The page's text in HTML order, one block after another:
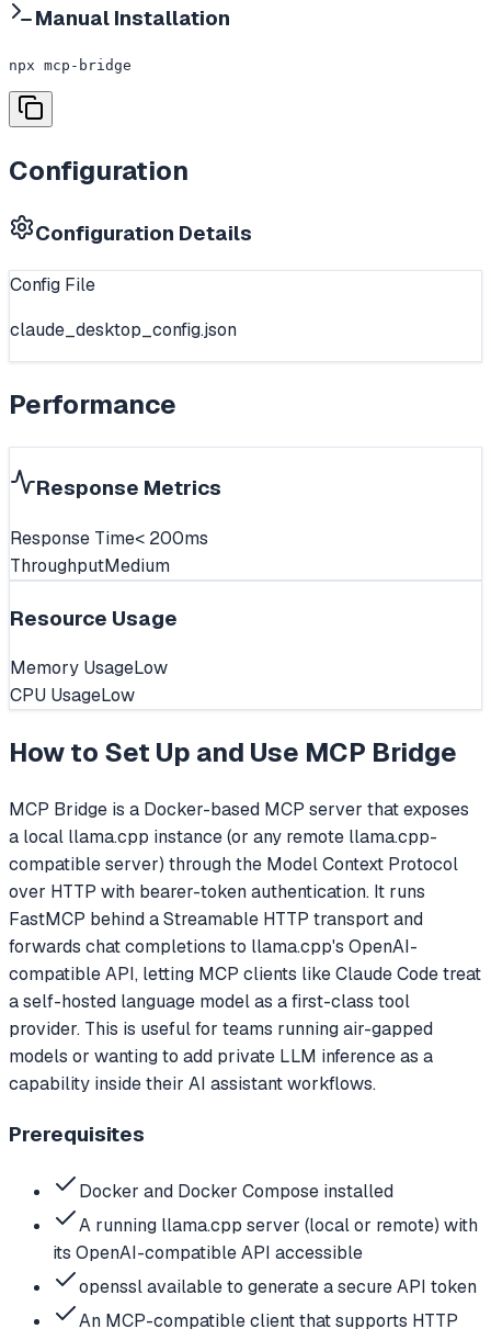
Manual Installation
npx mcp-bridge
Configuration
Configuration Details
Config File
claude_desktop_config.json
Performance
Response Metrics
Response Time< 200ms
ThroughputMedium
Resource Usage
Memory UsageLow
CPU UsageLow
How to Set Up and Use MCP Bridge
MCP Bridge is a Docker-based MCP server that exposes
a local llama.cpp instance (or any remote llama.cpp-
compatible server) through the Model Context Protocol
over HTTP with bearer-token authentication. It runs
FastMCP behind a Streamable HTTP transport and
forwards chat completions to llama.cpp's OpenAI-
compatible API, letting MCP clients like Claude Code treat
a self-hosted language model as a first-class tool
provider. This is useful for teams running air-gapped
models or wanting to add private LLM inference as a
capability inside their AI assistant workflows.
Prerequisites
Docker and Docker Compose installed
A running llama.cpp server (local or remote) with
its OpenAI-compatible API accessible
openssl available to generate a secure API token
An MCP-compatible client that supports HTTP